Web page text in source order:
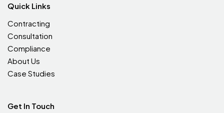
Quick Links
Contracting
Consultation
Compliance
About Us
Case Studies
Get In Touch